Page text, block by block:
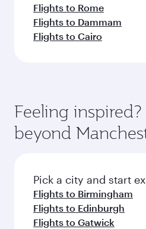
Flights to Rome
Flights to Dammam
Flights to Cairo
Feeling
beyond
Pick a city and start
Flights to Birmingham
Flights to Edinburgh
Flights to Gatwick